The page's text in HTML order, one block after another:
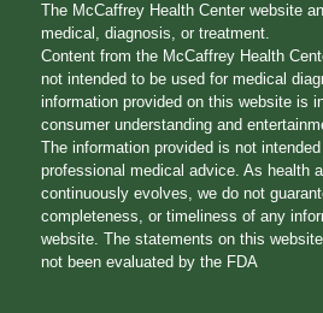
The McCaffrey Health Center website
medical, diagnosis, or treatment.
Content from the McCaffrey Health
not intended to be used for medical
information provided on this website is
consumer understanding and
The information provided is not
professional medical advice. As health
continuously evolves, we do not
completeness, or timeliness of any
website. The statements on this
not been evaluated by the FDA